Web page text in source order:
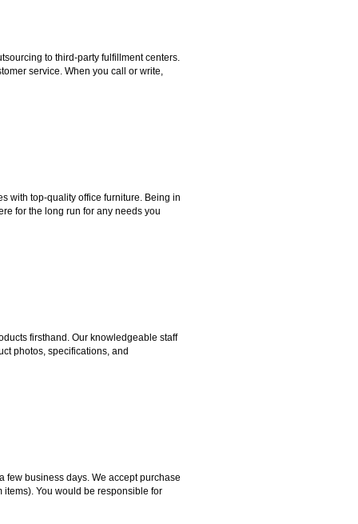
to third-party fulfillment centers.
service. When you call or write,
with top-quality office furniture. Being in
for the long run for any needs you
firsthand. Our knowledgeable staff
photos, specifications, and
few business days. We accept purchase
items). You would be responsible for